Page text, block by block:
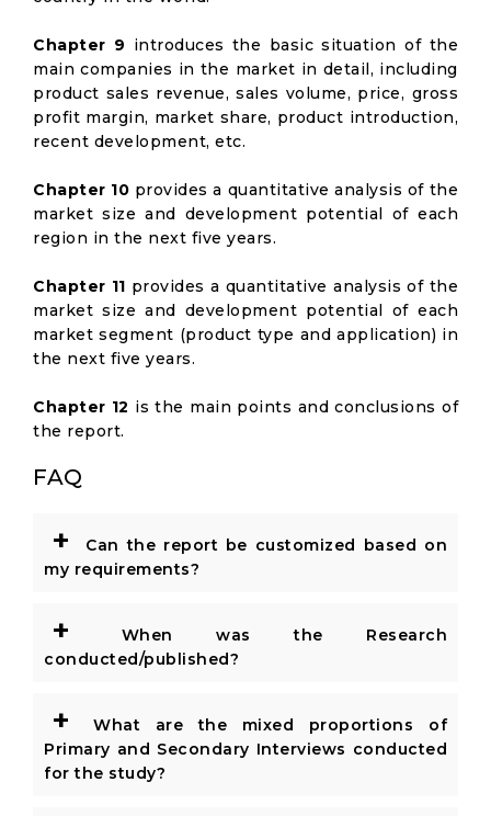
Chapter 9 introduces the basic situation of the
main companies in the market in detail, including
product sales revenue, sales volume, price, gross
profit margin, market share, product introduction,
recent development, etc.
Chapter 10 provides a quantitative analysis of the
market size and development potential of each
region in the next five years.
Chapter 11 provides a quantitative analysis of the
market size and development potential of each
market segment (product type and application) in
the next five years.
Chapter 12 is the main points and conclusions of
the report.
FAQ
+
Can the report be customized based on
my requirements?
+
When was the Research
conducted/published?
+
What are the mixed proportions of
Primary and Secondary Interviews conducted
for the study?